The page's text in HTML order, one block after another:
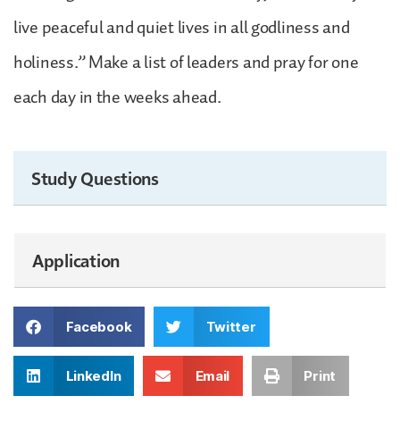
live peaceful and quiet lives in all godliness and
holiness.” Make a list of leaders and pray for one
each day in the weeks ahead.
Study Questions
Application
Facebook Twitter
LinkedIn Email Print